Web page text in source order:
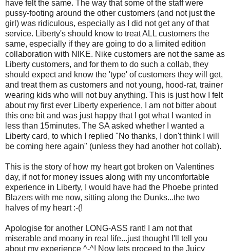
have felt the same. The way that some of the staff were
pussy-footing around the other customers (and not just the
girl) was ridiculous, especially as I did not get any of that
service. Liberty's should know to treat ALL customers the
same, especially if they are going to do a limited edition
collaboration with NIKE. Nike customers are not the same as
Liberty customers, and for them to do such a collab, they
should expect and know the 'type' of customers they will get,
and treat them as customers and not young, hood-rat, trainer
wearing kids who will not buy anything. This is just how I felt
about my first ever Liberty experience, I am not bitter about
this one bit and was just happy that I got what I wanted in
less than 15minutes. The SA asked whether I wanted a
Liberty card, to which I replied "No thanks, I don't think I will
be coming here again" (unless they had another hot collab).
This is the story of how my heart got broken on Valentines
day, if not for money issues along with my uncomfortable
experience in Liberty, I would have had the Phoebe printed
Blazers with me now, sitting along the Dunks...the two
halves of my heart :-(!
Apologise for another LONG-ASS rant! I am not that
miserable and moany in real life...just thought I'll tell you
about my experience ^-^! Now lets proceed to the Juicy